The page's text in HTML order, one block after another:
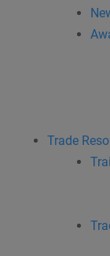
Trade